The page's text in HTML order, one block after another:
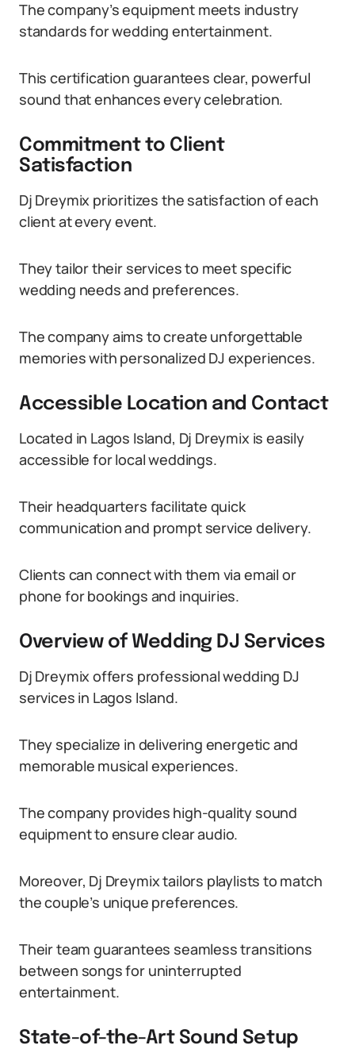
The company’s equipment meets industry
standards for wedding entertainment.
This certification guarantees clear, powerful
sound that enhances every celebration.
Commitment to Client
Satisfaction
Dj Dreymix prioritizes the satisfaction of each
client at every event.
They tailor their services to meet specific
wedding needs and preferences.
The company aims to create unforgettable
memories with personalized DJ experiences.
Accessible Location and Contact
Located in Lagos Island, Dj Dreymix is easily
accessible for local weddings.
Their headquarters facilitate quick
communication and prompt service delivery.
Clients can connect with them via email or
phone for bookings and inquiries.
Overview of Wedding DJ Services
Dj Dreymix offers professional wedding DJ
services in Lagos Island.
They specialize in delivering energetic and
memorable musical experiences.
The company provides high-quality sound
equipment to ensure clear audio.
Moreover, Dj Dreymix tailors playlists to match
the couple’s unique preferences.
Their team guarantees seamless transitions
between songs for uninterrupted
entertainment.
State-of-the-Art Sound Setup